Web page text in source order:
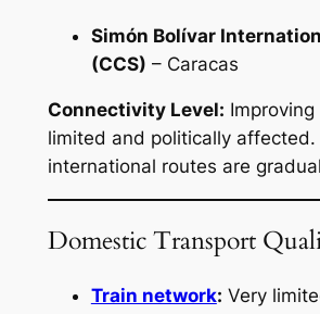
Simón Bolívar
(CCS) – Caracas
Connectivity Level:
limited and politically affected.
international routes are
Domestic Transport
Train network: Very